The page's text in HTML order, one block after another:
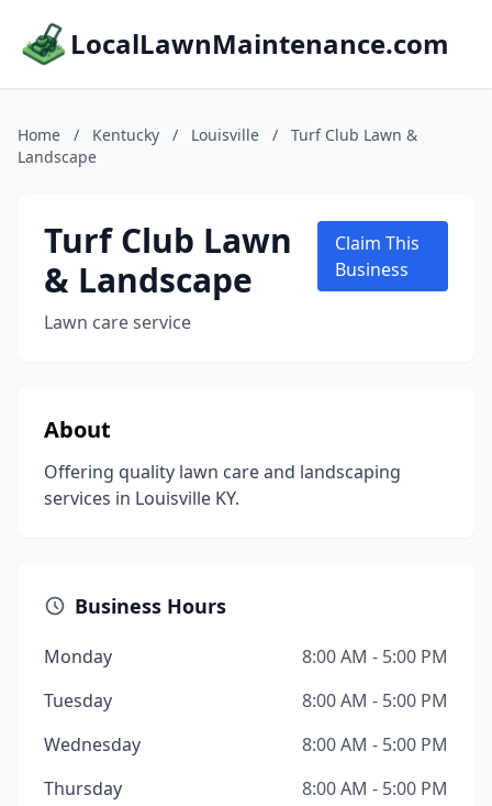
LocalLawnMaintenance.com
Home / Kentucky / Louisville /
Turf Club Lawn &
Landscape
Turf Club Lawn
& Landscape
Lawn care service
Claim This
Business
About
Offering quality lawn care and landscaping
services in Louisville KY.
Business Hours
Monday
8:00 AM - 5:00 PM
Tuesday
8:00 AM - 5:00 PM
Wednesday
8:00 AM - 5:00 PM
Thursday
8:00 AM - 5:00 PM